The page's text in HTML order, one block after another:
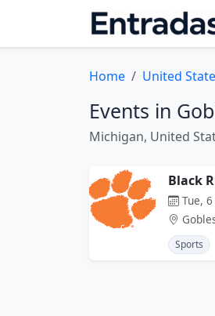
Home United
Events in
Michigan, United
Black
Tue,
Sports